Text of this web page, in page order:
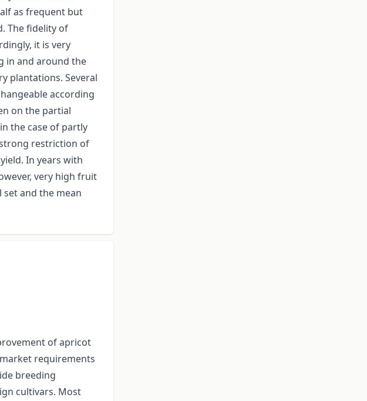
as frequent but
The fidelity of
it is very
in and around the
plantations. Several
according
on the partial
the case of partly
restriction of
In years with
very high fruit
and the mean
of apricot
requirements
breeding
cultivars. Most